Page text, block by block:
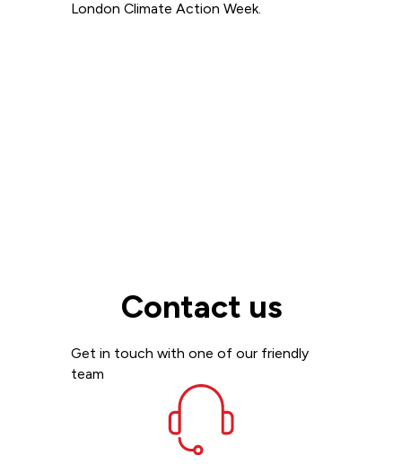
London Climate Action Week.
Contact us
Get in touch with one of our friendly
team